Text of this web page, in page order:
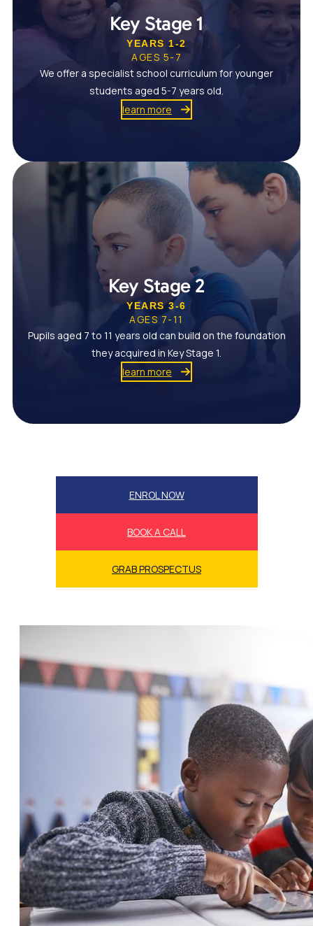
Key Stage 1
YEARS 1-2
AGES 5-7
We offer a specialist school curriculum for younger
students aged 5-7 years old.
learn more
Key Stage 2
YEARS 3-6
AGES 7-11
Pupils aged 7 to 11 years old can build on the foundation
they acquired in Key Stage 1.
learn more
ENROL NOW
BOOK A CALL
GRAB PROSPECTUS